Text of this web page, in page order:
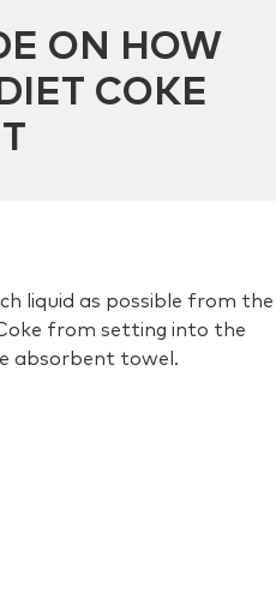
ON HOW
COKE
liquid as possible from the
from setting into the
absorbent towel.